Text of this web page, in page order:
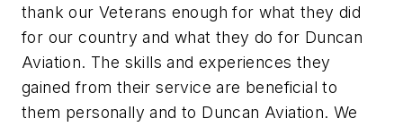
thank our Veterans enough for what they did
for our country and what they do for Duncan
Aviation. The skills and experiences they
gained from their service are beneficial to
them personally and to Duncan Aviation. We